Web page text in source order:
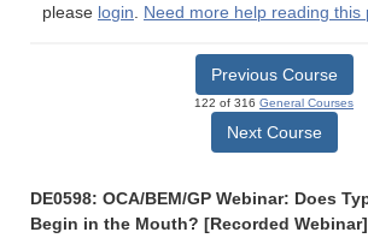
please login. Need more help reading this
Previous Course
122 of 316 General Courses
Next Course
DE0598: OCA/BEM/GP Webinar: Does
Begin in the Mouth? [Recorded Webinar]